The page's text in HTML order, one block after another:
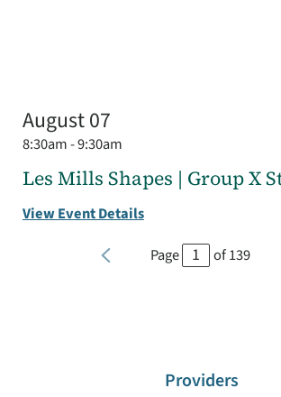
August 07
8:30am - 9:30am
Les Mills Shapes | Group X
View Event Details
Page
of139
Providers